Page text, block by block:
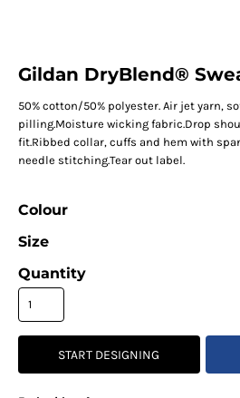
Gildan DryBlend®
50% cotton/50% polyester. Air jet yarn,
pilling.Moisture wicking fabric.Drop
fit.Ribbed collar, cuffs and hem with
needle stitching.Tear out label.
Colour
Size
Quantity
START DESIGNING